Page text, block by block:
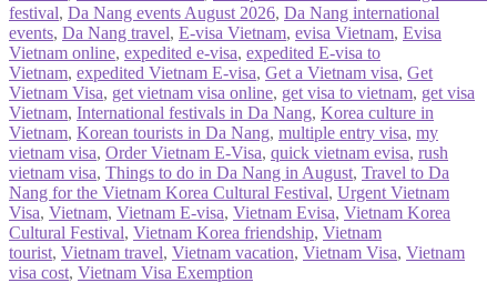
festival, Da Nang events August 2026, Da Nang international
events, Da Nang travel, E-visa Vietnam, evisa Vietnam, Evisa
Vietnam online, expedited e-visa, expedited E-visa to
Vietnam, expedited Vietnam E-visa, Get a Vietnam visa, Get
Vietnam Visa, get vietnam visa online, get visa to vietnam, get visa
Vietnam, International festivals in Da Nang, Korea culture in
Vietnam, Korean tourists in Da Nang, multiple entry visa, my
vietnam visa, Order Vietnam E-Visa, quick vietnam evisa, rush
vietnam visa, Things to do in Da Nang in August, Travel to Da
Nang for the Vietnam Korea Cultural Festival, Urgent Vietnam
Visa, Vietnam, Vietnam E-visa, Vietnam Evisa, Vietnam Korea
Cultural Festival, Vietnam Korea friendship, Vietnam
tourist, Vietnam travel, Vietnam vacation, Vietnam Visa, Vietnam
visa cost, Vietnam Visa Exemption